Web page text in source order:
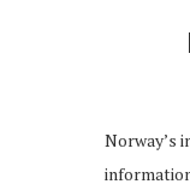
Norway’s